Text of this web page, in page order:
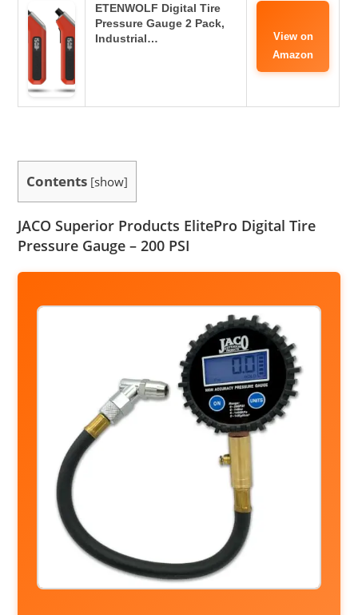
ETENWOLF Digital Tire
Pressure Gauge 2 Pack,
Industrial…
View on
Amazon
Contents [show]
JACO Superior Products ElitePro Digital Tire
Pressure Gauge – 200 PSI